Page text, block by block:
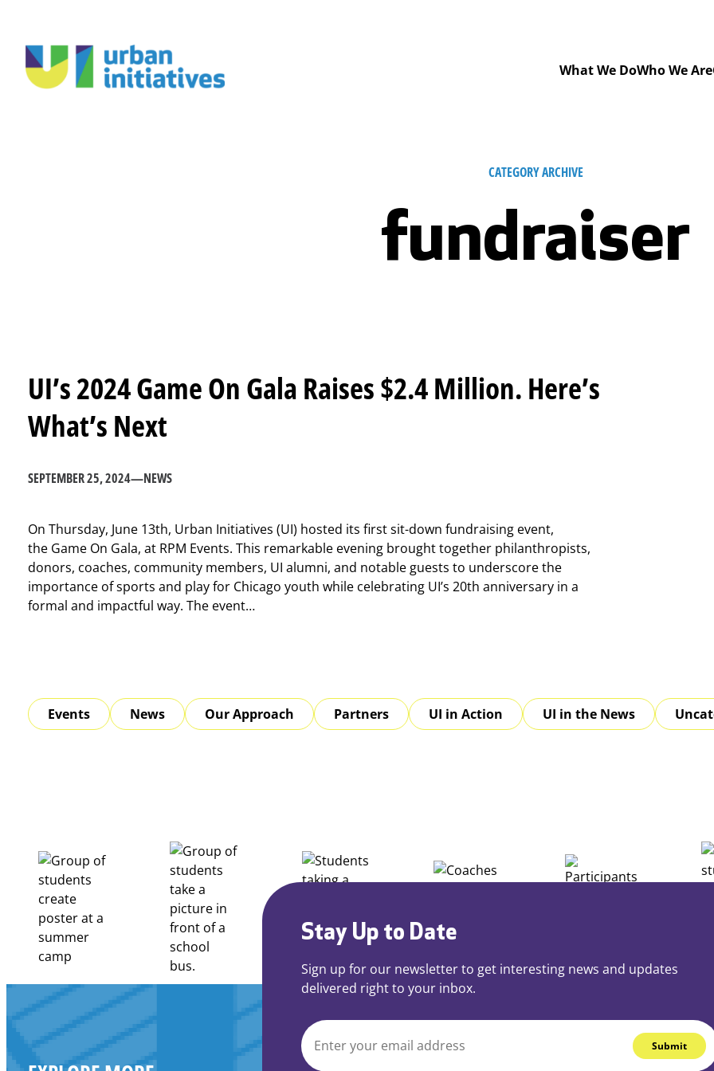
What We DoWho We Are
CATEGORY ARCHIVE
fundraiser
UI’s 2024 Game On Gala Raises $2.4 Million. Here’s
What’s Next
SEPTEMBER 25, 2024—NEWS
On Thursday, June 13th, Urban Initiatives (UI) hosted its first sit-down fundraising event,
the Game On Gala, at RPM Events. This remarkable evening brought together philanthropists,
donors, coaches, community members, UI alumni, and notable guests to underscore the
importance of sports and play for Chicago youth while celebrating UI’s 20th anniversary in a
formal and impactful way. The event…
Events News Our Approach Partners UI in Action UI in the News
Stay Up to Date
Sign up for our newsletter to get interesting news and updates
delivered right to your inbox.
EMAIL